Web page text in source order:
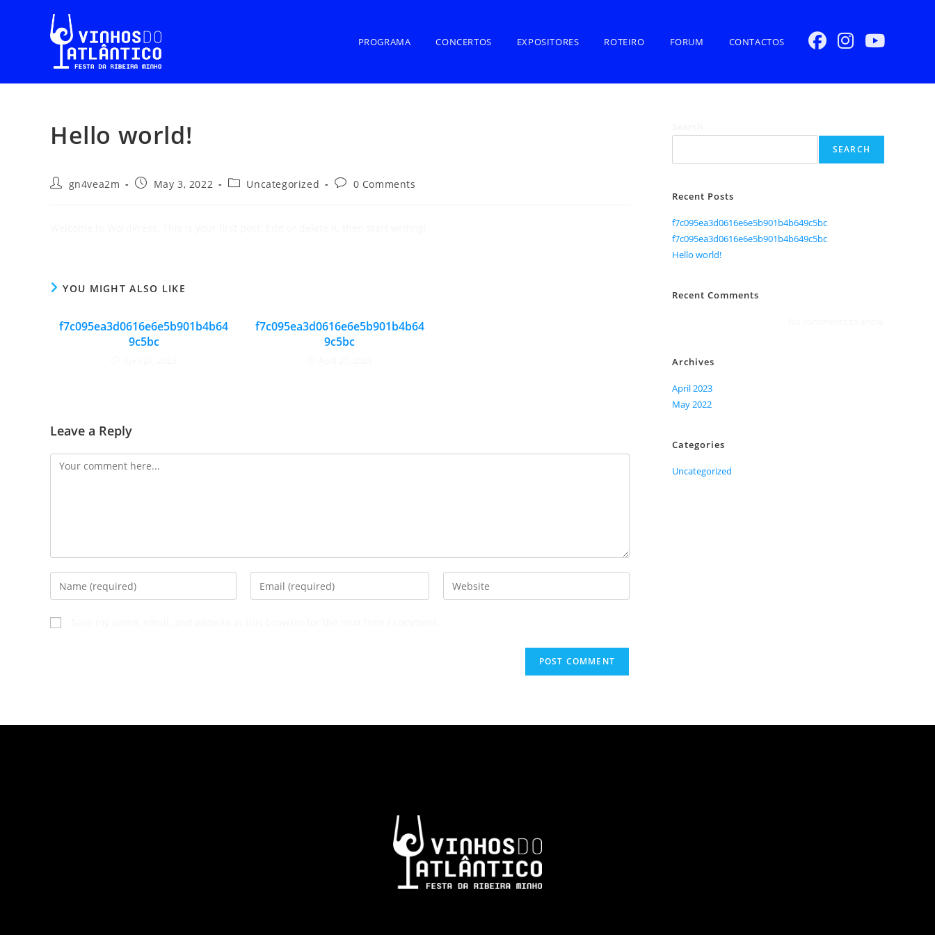
PROGRAMA CONCERTOS EXPOSITORES ROTEIRO FORUM CONTACTOS
Hello world!
gn4vea2m May 3, 2022 Uncategorized 0 Comments
YOU MIGHT ALSO LIKE
f7c095ea3d0616e6e5b901b4b64
9c5bc
f7c095ea3d0616e6e5b901b4b64
9c5bc
Leave a Reply
SEARCH
Recent Posts
f7c095ea3d0616e6e5b901b4b649c5bc
f7c095ea3d0616e6e5b901b4b649c5bc
Hello world!
Recent Comments
Archives
April 2023
May 2022
Categories
Uncategorized